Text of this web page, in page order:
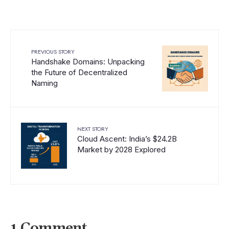
PREVIOUS STORY
Handshake Domains: Unpacking
the Future of Decentralized
Naming
NEXT STORY
Cloud Ascent: India’s $24.2B
Market by 2028 Explored